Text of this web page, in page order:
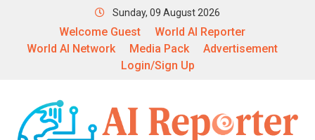
Sunday, 09 August 2026
Welcome Guest
World AI Reporter
World AI Network
Media Pack
Advertisement
Login/Sign Up